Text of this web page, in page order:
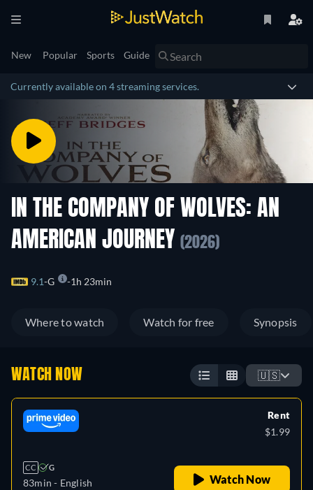
New Popular Sports Guide
Currently available on 4 streaming services.
IN THE COMPANY OF WOLVES: AN
AMERICAN JOURNEY (2026)
9.1 G 1h 23min
Where to watch Watch for free Synopsis
WATCH NOW 🇺🇸
CC G
83min - English
Rent
$1.99
Watch Now